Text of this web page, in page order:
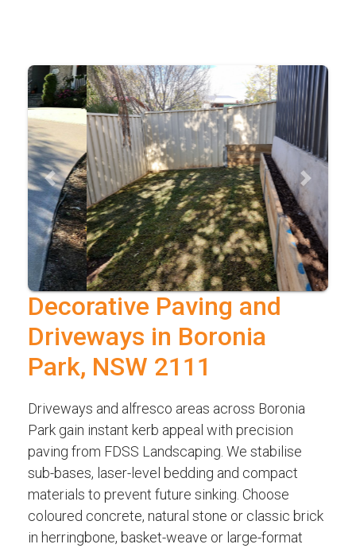
Previous Next
Decorative Paving and
Driveways in Boronia
Park, NSW 2111
Driveways and alfresco areas across Boronia
Park gain instant kerb appeal with precision
paving from FDSS Landscaping. We stabilise
sub-bases, laser-level bedding and compact
materials to prevent future sinking. Choose
coloured concrete, natural stone or classic brick
in herringbone, basket-weave or large-format